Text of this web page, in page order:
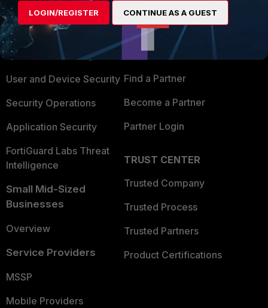
PRODUCTS
Enterprise
Secure Networking
User and Device Security
Security Operations
Application Security
FortiGuard Labs Threat
Intelligence
Small Mid-Sized
Businesses
Overview
Service Providers
MSSP
Mobile Providers
Overview
Alliances Ecosystem
Find a Partner
Become a Partner
Partner Login
TRUST CENTER
Trusted Company
Trusted Process
Trusted Partners
Product Certifications
LOGIN/REGISTER CONTINUE AS A GUEST